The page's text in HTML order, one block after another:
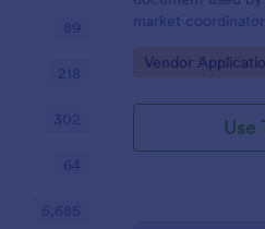
market
as craft vendors
Go to Category:
Vendor
Use
89
218
302
64
5,685